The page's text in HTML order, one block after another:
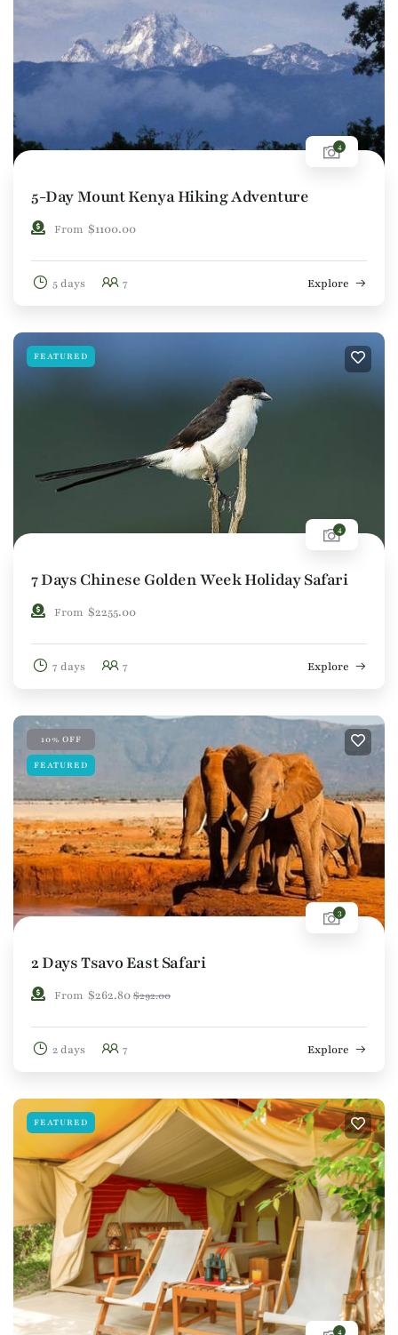
4
5-Day Mount Kenya Hiking Adventure
From $1100.00
5 days 7 Explore
FEATURED
4
7 Days Chinese Golden Week Holiday Safari
From $2255.00
7 days 7 Explore
10% OFF
FEATURED
3
2 Days Tsavo East Safari
From $262.80$292.00
2 days 7 Explore
FEATURED
4